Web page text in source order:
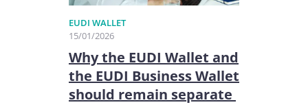
EUDI WALLET
15/01/2026
Why the EUDI Wallet and
the EUDI Business Wallet
should remain separate